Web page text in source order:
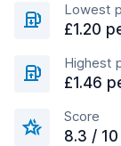
Lowest
£1.20
Highest
£1.46
Score
8.3 / 10